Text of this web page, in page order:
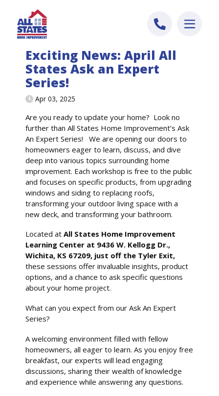
Exciting News: April All
States Ask an Expert
Series!
Apr 03, 2025
Are you ready to update your home? Look no
further than All States Home Improvement’s Ask
An Expert Series! We are opening our doors to
homeowners eager to learn, discuss, and dive
deep into various topics surrounding home
improvement. Each workshop is free to the public
and focuses on specific products, from upgrading
windows and siding to replacing roofs,
transforming your outdoor living space with a
new deck, and transforming your bathroom.
Located atAll States Home Improvement
Learning Center at 9436 W. Kellogg Dr.,
Wichita, KS 67209, just off the Tyler Exit,
these sessions offer invaluable insights, product
options, and a chance to ask specific questions
about your home project.
What can you expect from our Ask An Expert
Series?
A welcoming environment filled with fellow
homeowners, all eager to learn. As you enjoy free
breakfast, our experts will lead engaging
discussions, sharing their wealth of knowledge
and experience while answering any questions.